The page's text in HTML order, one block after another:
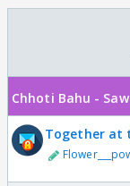
Chhoti Bahu -
Together at